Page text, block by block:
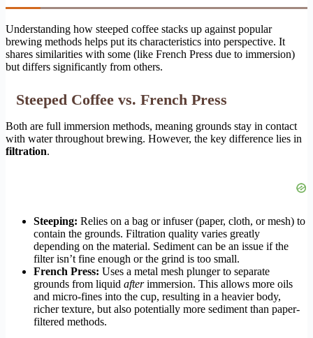
Understanding how steeped coffee stacks up against popular
brewing methods helps put its characteristics into perspective. It
shares similarities with some (like French Press due to immersion)
but differs significantly from others.
Steeped Coffee vs. French Press
Both are full immersion methods, meaning grounds stay in contact
with water throughout brewing. However, the key difference lies in
filtration.
Steeping: Relies on a bag or infuser (paper, cloth, or mesh) to
contain the grounds. Filtration quality varies greatly
depending on the material. Sediment can be an issue if the
filter isn’t fine enough or the grind is too small.
French Press: Uses a metal mesh plunger to separate
grounds from liquid afterimmersion. This allows more oils
and micro-fines into the cup, resulting in a heavier body,
richer texture, but also potentially more sediment than paper-
filtered methods.